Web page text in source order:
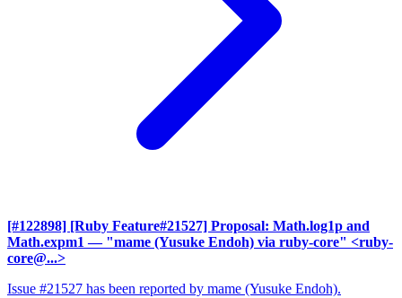
[#122898] [Ruby Feature#21527] Proposal: Math.log1p and
Math.expm1 — "mame (Yusuke Endoh) via ruby-core" <ruby-
core@...>
Issue #21527 has been reported by mame (Yusuke Endoh).